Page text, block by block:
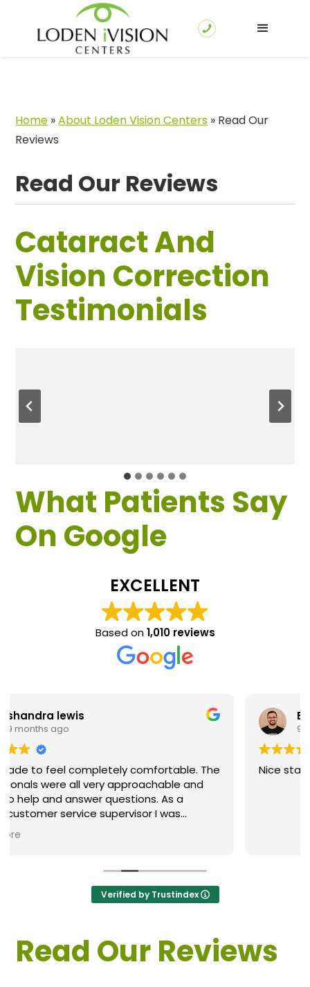
Home »About Loden Vision Centers » Read Our
Reviews
Read Our Reviews
Cataract And
Vision Correction
Testimonials
What Patients Say
On Google
EXCELLENT
Based on1,010 reviews
The
Nice staff and great experience overall!
Verified by Trustindex
Read Our Reviews